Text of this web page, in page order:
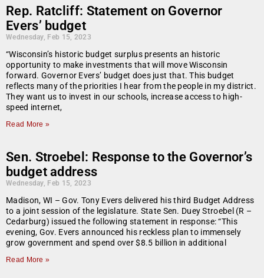
Rep. Ratcliff: Statement on Governor
Evers’ budget
Wednesday, Feb 15, 2023
“Wisconsin’s historic budget surplus presents an historic
opportunity to make investments that will move Wisconsin
forward. Governor Evers’ budget does just that. This budget
reflects many of the priorities I hear from the people in my district.
They want us to invest in our schools, increase access to high-
speed internet,
Read More »
Sen. Stroebel: Response to the Governor’s
budget address
Wednesday, Feb 15, 2023
Madison, WI – Gov. Tony Evers delivered his third Budget Address
to a joint session of the legislature. State Sen. Duey Stroebel (R –
Cedarburg) issued the following statement in response: “This
evening, Gov. Evers announced his reckless plan to immensely
grow government and spend over $8.5 billion in additional
Read More »